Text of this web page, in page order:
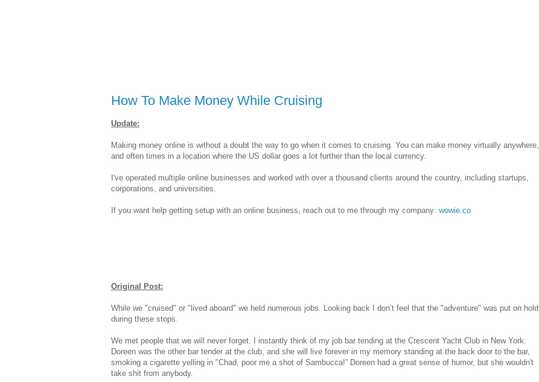
How To Make Money While Cruising
Update:
Making money online is without a doubt the way to go when it comes to cruising. You can make money virtually anywhere,
and often times in a location where the US dollar goes a lot further than the local currency.
I've operated multiple online businesses and worked with over a thousand clients around the country, including startups,
corporations, and universities.
If you want help getting setup with an online business, reach out to me through my company: wowie.co
Original Post:
While we "cruised" or "lived aboard" we held numerous jobs. Looking back I don’t feel that the "adventure" was put on hold
during these stops.
We met people that we will never forget. I instantly think of my job bar tending at the Crescent Yacht Club in New York.
Doreen was the other bar tender at the club, and she will live forever in my memory standing at the back door to the bar,
smoking a cigarette yelling in "Chad, poor me a shot of Sambucca!” Doreen had a great sense of humor, but she wouldn't
take shit from anybody.